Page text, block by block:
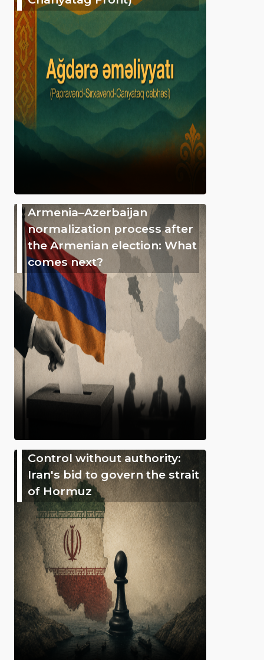
Armenia–Azerbaijan
normalization process after
the Armenian election: What
comes next?
Control without authority:
Iran's bid to govern the strait
of Hormuz